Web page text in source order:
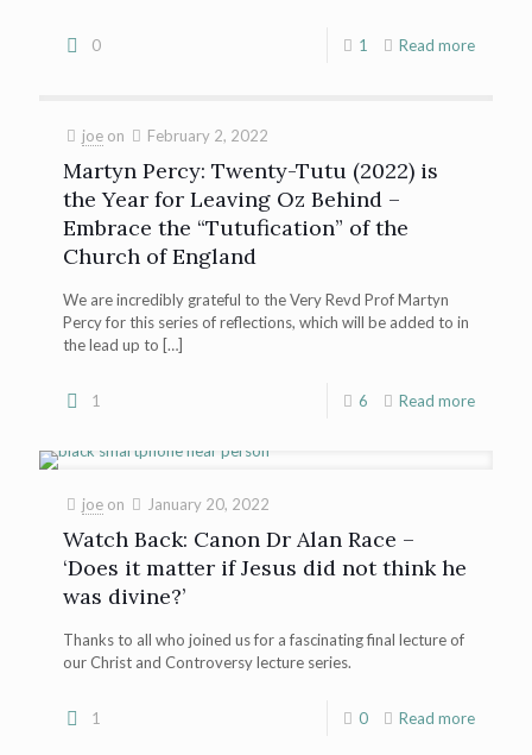
0 1 Read more
joe on February 2, 2022
Martyn Percy: Twenty-Tutu (2022) is
the Year for Leaving Oz Behind –
Embrace the “Tutufication” of the
Church of England
We are incredibly grateful to the Very Revd Prof Martyn
Percy for this series of reflections, which will be added to in
the lead up to […]
1 6 Read more
joe on January 20, 2022
Watch Back: Canon Dr Alan Race –
‘Does it matter if Jesus did not think he
was divine?’
Thanks to all who joined us for a fascinating final lecture of
our Christ and Controversy lecture series.
1 0 Read more